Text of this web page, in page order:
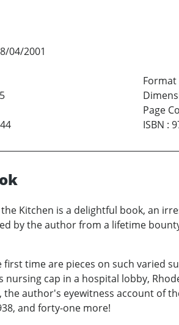
04/2001
Format
Page
ISBN :
Kitchen is a delightful book, an
by the author from a lifetime
time are pieces on such varied
nursing cap in a hospital lobby,
the author's eyewitness account of
and forty-one more!